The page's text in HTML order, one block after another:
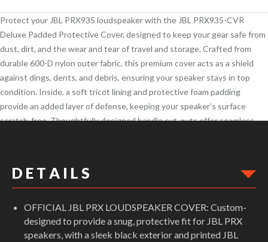
Protect your JBL PRX935 loudspeaker with the JBL PRX935-CVR
Deluxe Padded Protective Cover, designed to keep your gear safe from
dust, dirt, and the wear and tear of travel and storage. Crafted from
durable 600-D nylon outer fabric, this premium cover acts as a shield
against dings, dents, and debris, ensuring your speaker stays in top
condition. Inside, a soft tricot lining and protective foam padding
provide an added layer of defense, keeping your speaker’s surface
scratch-free. Thoughtfully designed handle cut-outs offer seamless
D E T A I L S
OFFICIAL JBL PRX LOUDSPEAKER COVER: Custom-
designed to provide a snug, protective fit for JBL PRX
speakers, with a sleek black exterior and printed JBL